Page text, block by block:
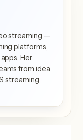
streaming —
platforms,
Her
from idea
streaming